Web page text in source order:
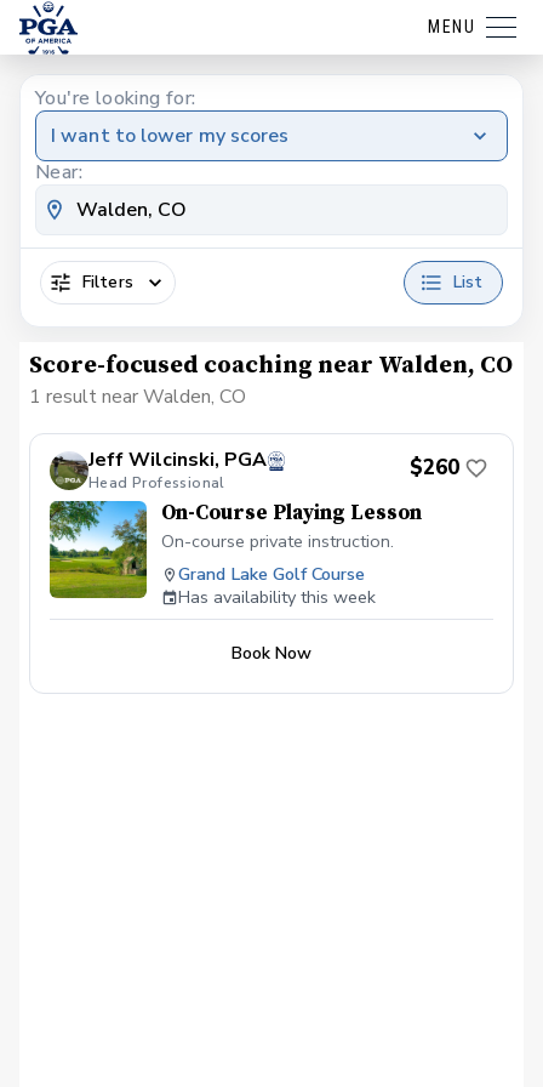
MENU
You're looking for:
I want to lower my scores
Near:
Filters List
Score-focused coaching near Walden, CO
1 result near Walden, CO
Jeff Wilcinski, PGA
Head Professional
$260
On-Course Playing Lesson
On-course private instruction.
Grand Lake Golf Course
Has availability this week
Book Now